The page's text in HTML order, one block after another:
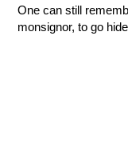
One can still
monsignor, to go